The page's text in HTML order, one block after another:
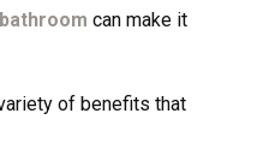
can make it
of benefits that